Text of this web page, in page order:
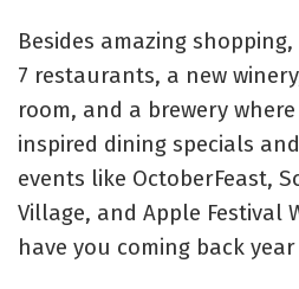
Besides amazing shopping,
7 restaurants, a new
room, and a brewery
inspired dining specials
events like OctoberFeast,
Village, and Apple Festival
have you coming back